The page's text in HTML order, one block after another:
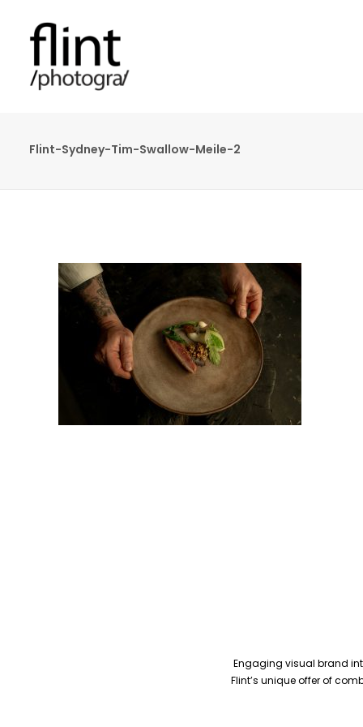
Flint-Sydney-Tim-Swallow-Meile-2
Engaging visual brand
Flint’s unique offer of